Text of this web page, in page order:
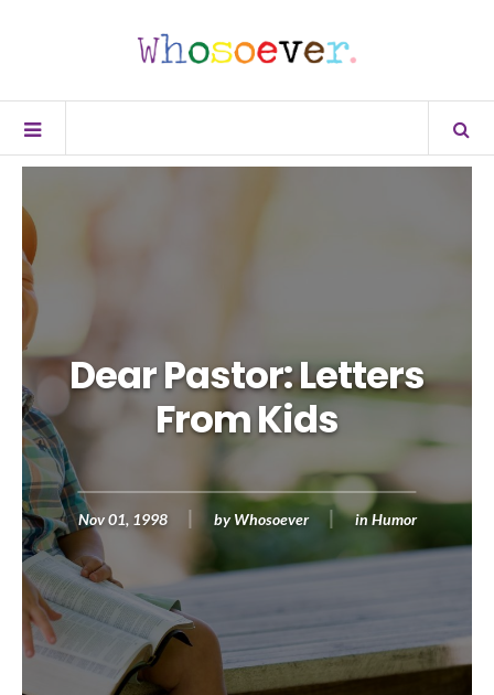
Dear Pastor: Letters
From Kids
Nov 01, 1998 by Whosoever in Humor